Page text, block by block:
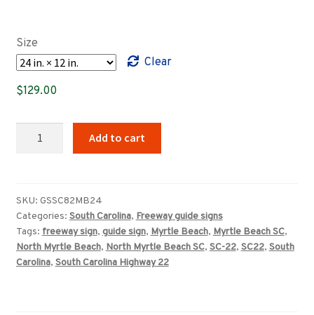
through
Size
Clear
$129.00
east,
Myrtle
Beach,
North
Myrtle
Add to cart
SKU: GSSC82MB24
Categories: South Carolina, Freeway guide signs
Tags: freeway sign, guide sign, Myrtle Beach, Myrtle Beach SC,
North Myrtle Beach, North Myrtle Beach SC, SC-22, SC22, South
Carolina, South Carolina Highway 22